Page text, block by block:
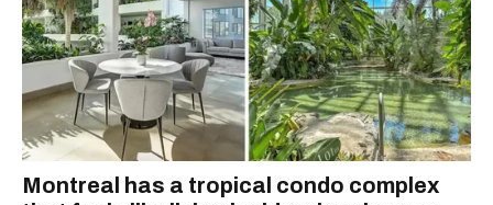
Montreal has a tropical condo complex